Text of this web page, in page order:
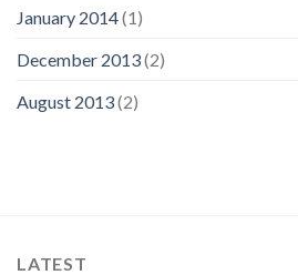
January 2014(1)
December 2013(2)
August 2013(2)
LATEST